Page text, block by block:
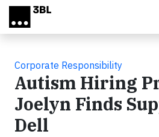
Skip to main content
Corporate Responsibility
Autism Hiring
Joelyn Finds
Dell